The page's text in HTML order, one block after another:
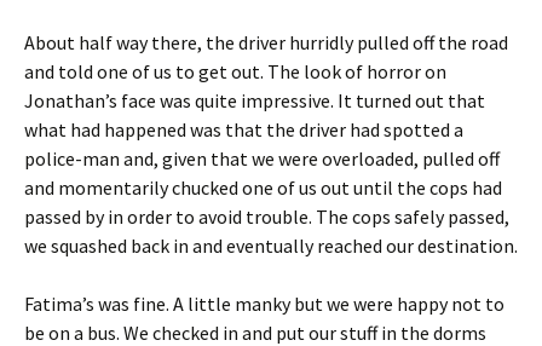
About half way there, the driver hurridly pulled off the road
and told one of us to get out. The look of horror on
Jonathan’s face was quite impressive. It turned out that
what had happened was that the driver had spotted a
police-man and, given that we were overloaded, pulled off
and momentarily chucked one of us out until the cops had
passed by in order to avoid trouble. The cops safely passed,
we squashed back in and eventually reached our destination.
Fatima’s was fine. A little manky but we were happy not to
be on a bus. We checked in and put our stuff in the dorms